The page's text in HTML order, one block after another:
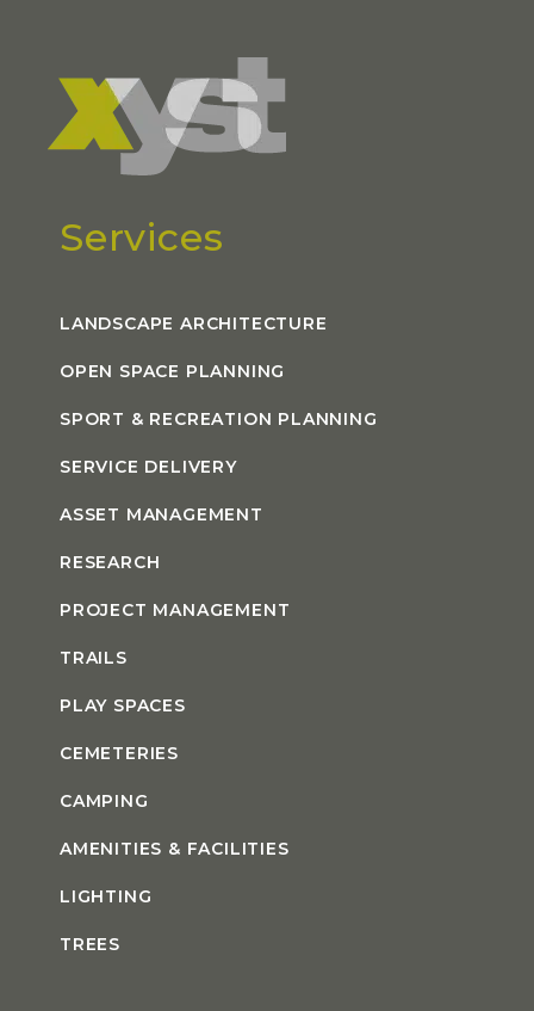
Services
LANDSCAPE ARCHITECTURE
OPEN SPACE PLANNING
SPORT & RECREATION PLANNING
SERVICE DELIVERY
ASSET MANAGEMENT
RESEARCH
PROJECT MANAGEMENT
TRAILS
PLAY SPACES
CEMETERIES
CAMPING
AMENITIES & FACILITIES
LIGHTING
TREES